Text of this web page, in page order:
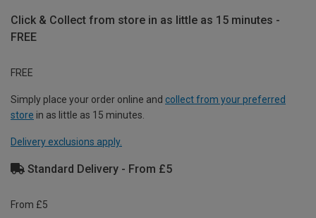
Click & Collect from store in as little as 15 minutes -
FREE
FREE
Simply place your order online and collect from your preferred
store in as little as 15 minutes.
Delivery exclusions apply.
Standard Delivery - From £5
From £5